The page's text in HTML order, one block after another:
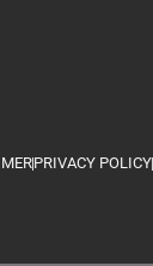
PRIVACY POLICY